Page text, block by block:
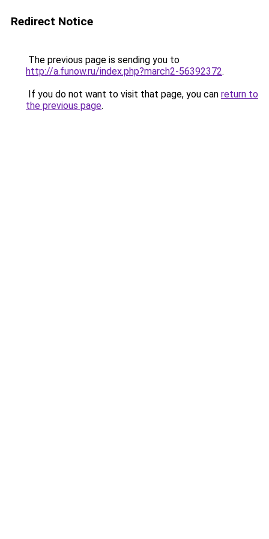
Redirect Notice
The previous page is sending you to
http://a.funow.ru/index.php?march2-56392372.
If you do not want to visit that page, you can return to
the previous page.